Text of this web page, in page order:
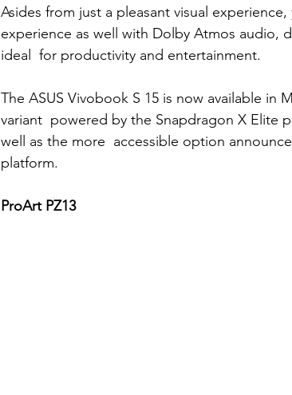
Asides from just a pleasant visual
experience as well with Dolby Atmos audio,
ideal  for productivity and entertainment.
The ASUS Vivobook S 15 is now available in
variant  powered by the Snapdragon X Elite
well as the more  accessible option
platform.
ProArt PZ13